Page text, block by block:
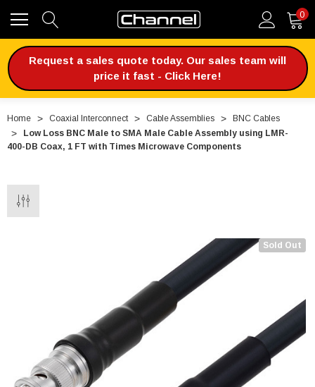
0
Request a sales quote today. Our sales team will
price it fast - Click Here!
Home Coaxial Interconnect Cable Assemblies
BNC Cables
Low Loss BNC Male to SMA Male Cable Assembly using LMR-
400-DB Coax, 1 FT with Times Microwave Components
Sold Out